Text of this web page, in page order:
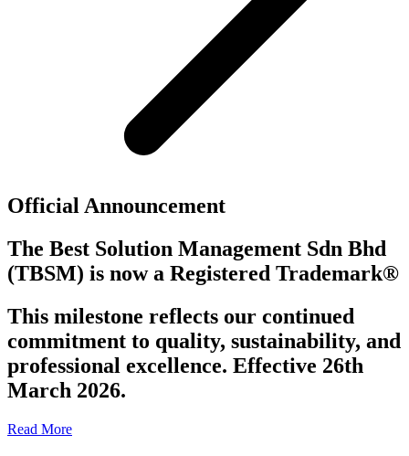
Official Announcement
The Best Solution Management Sdn Bhd
(TBSM) is now a Registered Trademark®
This milestone reflects our continued
commitment to quality, sustainability, and
professional excellence. Effective 26th
March 2026.
Read More